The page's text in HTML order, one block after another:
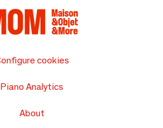
cookies
Piano Analytics
About